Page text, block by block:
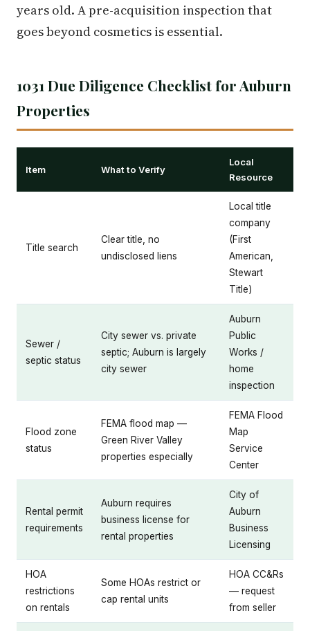
years old. A pre-acquisition inspection that
goes beyond cosmetics is essential.
1031 Due Diligence Checklist for Auburn
Properties
Item What to Verify
Local
Resource
Title search
Clear title, no
undisclosed liens
Local title
company
(First
American,
Stewart
Title)
Sewer /
septic status
City sewer vs. private
septic; Auburn is largely
city sewer
Auburn
Public
Works /
home
inspection
Flood zone
status
FEMA flood map —
Green River Valley
properties especially
FEMA Flood
Map
Service
Center
Rental permit
requirements
Auburn requires
business license for
rental properties
City of
Auburn
Business
Licensing
HOA
restrictions
on rentals
Some HOAs restrict or
cap rental units
HOA CC&Rs
— request
from seller